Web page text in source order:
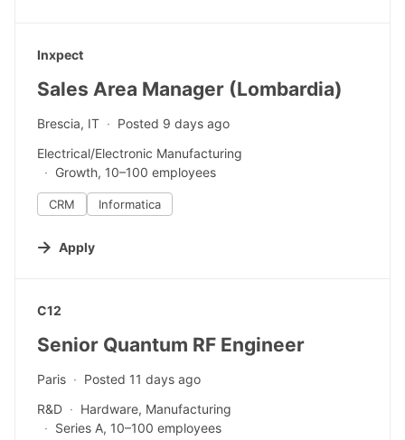
#LI-DNI
Inxpect
Sales Area Manager (Lombardia)
Brescia, IT
Posted 9 days ago
Electrical/Electronic Manufacturing
Growth, 10–100 employees
CRM Informatica
Apply
#LI-DNI
C12
Senior Quantum RF Engineer
Paris
Posted 11 days ago
R&D
Hardware, Manufacturing
Series A, 10–100 employees